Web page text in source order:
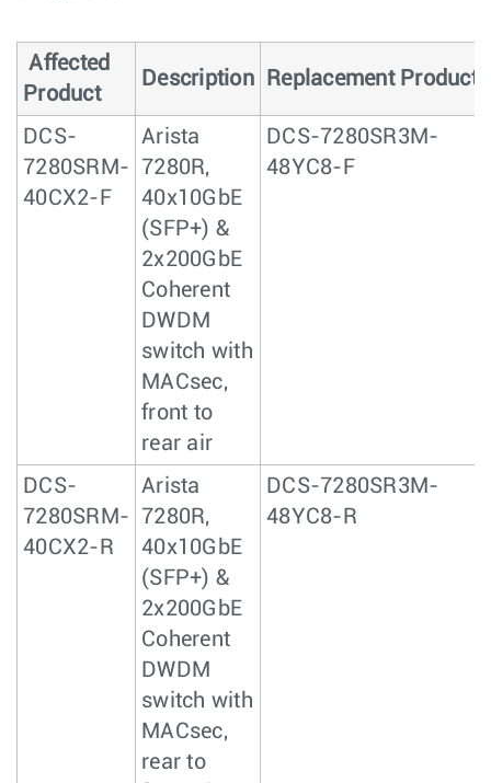
Affected
Product
Description Replacement
DCS-
7280SRM-
40CX2-F
Arista
7280R,
40x10GbE
(SFP+) &
2x200GbE
Coherent
DWDM
switch with
MACsec,
front to
rear air
DCS-7280SR3M-
48YC8-F
DCS-
7280SRM-
40CX2-R
Arista
7280R,
40x10GbE
(SFP+) &
2x200GbE
Coherent
DWDM
switch with
MACsec,
rear to
DCS-7280SR3M-
48YC8-R